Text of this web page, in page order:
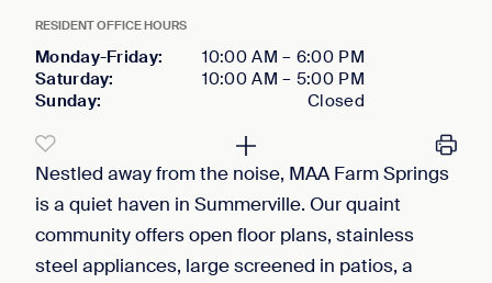
RESIDENT OFFICE HOURS
Monday-Friday: 10:00 AM – 6:00 PM
Saturday: 10:00 AM – 5:00 PM
Sunday: Closed
Nestled away from the noise, MAA Farm Springs
is a quiet haven in Summerville. Our quaint
community offers open floor plans, stainless
steel appliances, large screened in patios, a